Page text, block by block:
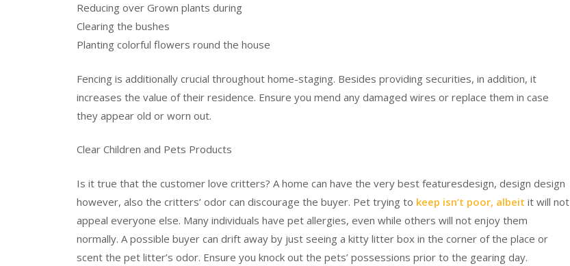
Reducing over Grown plants during
Clearing the bushes
Planting colorful flowers round the house
Fencing is additionally crucial throughout home-staging. Besides providing securities, in addition, it
increases the value of their residence. Ensure you mend any damaged wires or replace them in case
they appear old or worn out.
Clear Children and Pets Products
Is it true that the customer love critters? A home can have the very best featuresdesign, design design
however, also the critters’ odor can discourage the buyer. Pet trying to keep isn’t poor, albeit it will not
appeal everyone else. Many individuals have pet allergies, even while others will not enjoy them
normally. A possible buyer can drift away by just seeing a kitty litter box in the corner of the place or
scent the pet litter’s odor. Ensure you knock out the pets’ possessions prior to the gearing day.